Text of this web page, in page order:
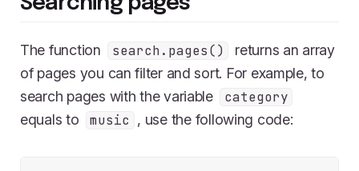
The function search.pages()
returns an array
of pages you can filter and sort. For example, to
search pages with the variable
category
equals to
music , use the following code: